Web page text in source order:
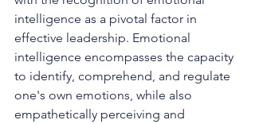
intelligence as a pivotal factor in
effective leadership. Emotional
intelligence encompasses the capacity
to identify, comprehend, and regulate
one's own emotions, while also
empathetically perceiving and